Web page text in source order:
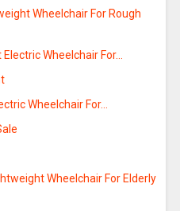
Wheelchair For Rough
Wheelchair For…
Wheelchair For…
Wheelchair For Elderly